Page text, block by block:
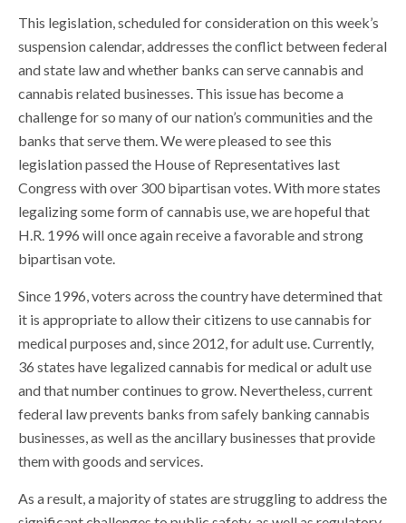
This legislation, scheduled for consideration on this week’s
suspension calendar, addresses the conflict between federal
and state law and whether banks can serve cannabis and
cannabis related businesses. This issue has become a
challenge for so many of our nation’s communities and the
banks that serve them. We were pleased to see this
legislation passed the House of Representatives last
Congress with over 300 bipartisan votes. With more states
legalizing some form of cannabis use, we are hopeful that
H.R. 1996 will once again receive a favorable and strong
bipartisan vote.
Since 1996, voters across the country have determined that
it is appropriate to allow their citizens to use cannabis for
medical purposes and, since 2012, for adult use. Currently,
36 states have legalized cannabis for medical or adult use
and that number continues to grow. Nevertheless, current
federal law prevents banks from safely banking cannabis
businesses, as well as the ancillary businesses that provide
them with goods and services.
As a result, a majority of states are struggling to address the